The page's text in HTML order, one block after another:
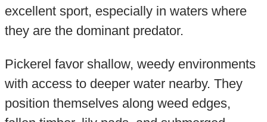
excellent sport, especially in waters where
they are the dominant predator.
Pickerel favor shallow, weedy environments
with access to deeper water nearby. They
position themselves along weed edges,